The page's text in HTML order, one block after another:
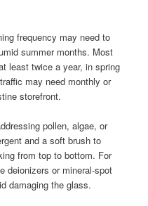
frequency may need to
summer months. Most
least twice a year, in spring
may need monthly or
storefront.
pollen, algae, or
and a soft brush to
from top to bottom. For
deionizers or mineral-spot
damaging the glass.